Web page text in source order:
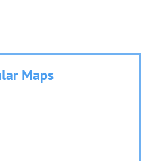
Maps